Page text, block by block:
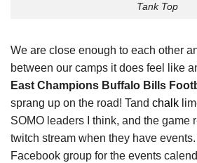
Tank Top
We are close enough to each other
between our camps it does feel like
East Champions Buffalo Bills
sprang up on the road! Tand chalk
SOMO leaders I think, and the game
twitch stream when they have
Facebook group for the events